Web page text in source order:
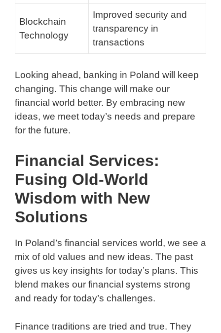
Blockchain
Technology
Improved security and
transparency in
transactions
Looking ahead, banking in Poland will keep
changing. This change will make our
financial world better. By embracing new
ideas, we meet today’s needs and prepare
for the future.
Financial Services:
Fusing Old-World
Wisdom with New
Solutions
In Poland’s financial services world, we see a
mix of old values and new ideas. The past
gives us key insights for today’s plans. This
blend makes our financial systems strong
and ready for today’s challenges.
Finance traditions are tried and true. They